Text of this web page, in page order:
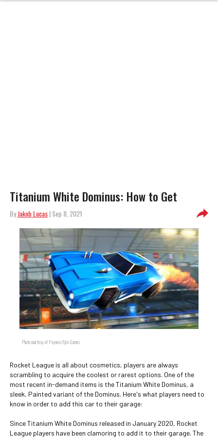
Titanium White Dominus: How to Get
ByJakob Lucas| Sep 8, 2021
Photo courtesy of Psyonix/Epic Games
Rocket League is all about cosmetics, players are always
scrambling to acquire the coolest or rarest options. One of the
most recent in-demand items is the Titanium White Dominus, a
sleek, Painted variant of the Dominus. Here's what players need to
know in order to add this car to their garage:
Since Titanium White Dominus released in January 2020, Rocket
League players have been clamoring to add it to their garage. The